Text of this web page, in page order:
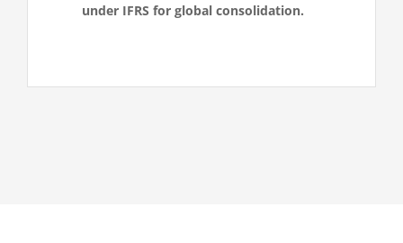
under IFRS for global consolidation.